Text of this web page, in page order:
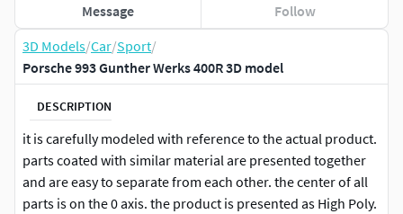
3D Models/Car/Sport/
Porsche 993 Gunther Werks 400R 3D model
DESCRIPTION
it is carefully modeled with reference to the actual product.
parts coated with similar material are presented together
and are easy to separate from each other. the center of all
parts is on the 0 axis. the product is presented as High Poly.
Message Follow